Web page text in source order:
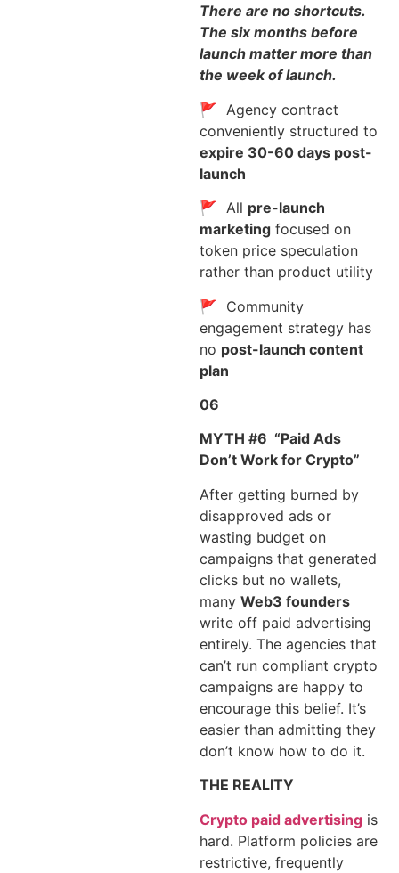
There are no shortcuts.
The six months before
launch matter more than
the week of launch.
🚩 Agency contract
conveniently structured to
expire 30-60 days post-
launch
🚩 All pre-launch
marketing focused on
token price speculation
rather than product utility
🚩 Community
engagement strategy has
no post-launch content
plan
06
MYTH #6 “Paid Ads
Don’t Work for Crypto”
After getting burned by
disapproved ads or
wasting budget on
campaigns that generated
clicks but no wallets,
many Web3 founders
write off paid advertising
entirely. The agencies that
can’t run compliant crypto
campaigns are happy to
encourage this belief. It’s
easier than admitting they
don’t know how to do it.
THE REALITY
Crypto paid advertising is
hard. Platform policies are
restrictive, frequently